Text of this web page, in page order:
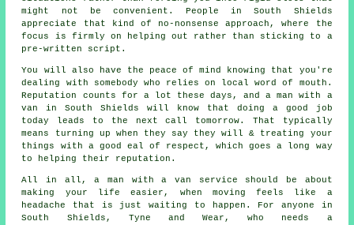
might not be convenient. People in South Shields
appreciate that kind of no-nonsense approach, where the
focus is firmly on helping out rather than sticking to a
pre-written script.
You will also have the peace of mind knowing that you're
dealing with somebody who relies on local word of mouth.
Reputation counts for a lot these days, anda man with a
van in
South Shields will know that doing a good job
today leads to the next call tomorrow. That typically
means turning up when they say they will & treating your
things with a good eal of respect, which goes a long way
to helping their reputation.
All in all,a man with a van service should be about
making your life easier, when moving feels like a
headache that is just waiting to happen. For anyone in
South Shields, Tyne and Wear, who needs a